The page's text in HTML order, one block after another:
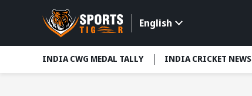
English
INDIA CWG MEDAL TALLY INDIA CRICKET NEWS